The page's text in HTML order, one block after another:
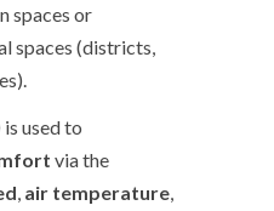
spaces or
spaces (districts,
used to
via the
air temperature